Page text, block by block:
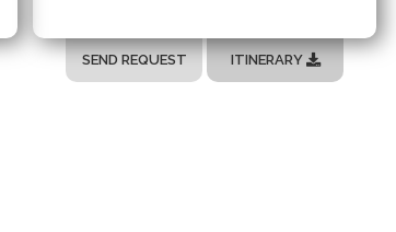
SEND REQUEST ITINERARY